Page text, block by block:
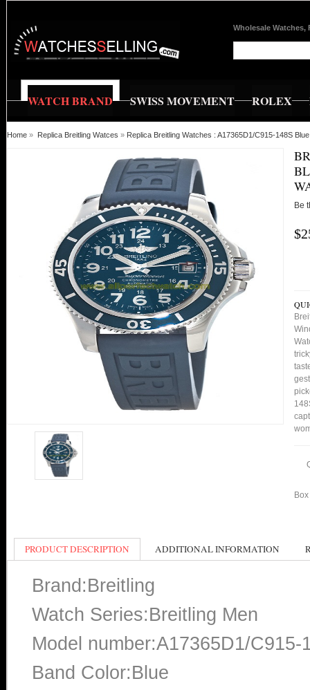
Wholesale Watches,
WATCH BRAND SWISS MOVEMENT ROLEX
Home » Replica Breitling Watces » Replica Breitling Watches : A17365D1/C915-148S
Be
PRODUCT DESCRIPTION ADDITIONAL INFORMATION
Brand:Breitling
Watch Series:Breitling Men
Model number:A17365D1/C915-
Band Color:Blue